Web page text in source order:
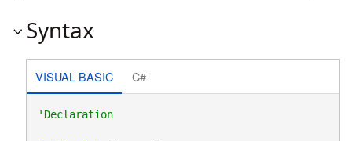
Syntax
VISUAL BASIC C#
'Declaration